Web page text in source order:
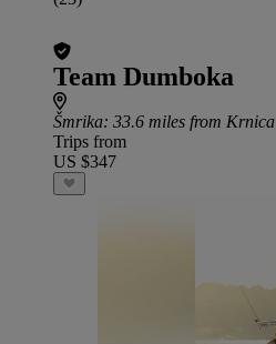
Team Dumboka
Šmrika: 33.6 miles from Krnica
Trips from
US $347